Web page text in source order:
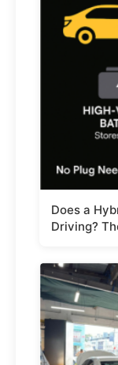
Does a
Driving?